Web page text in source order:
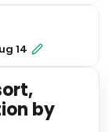
14
by